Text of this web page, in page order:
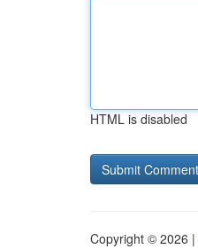
HTML is disabled
Copyright © 2026 |